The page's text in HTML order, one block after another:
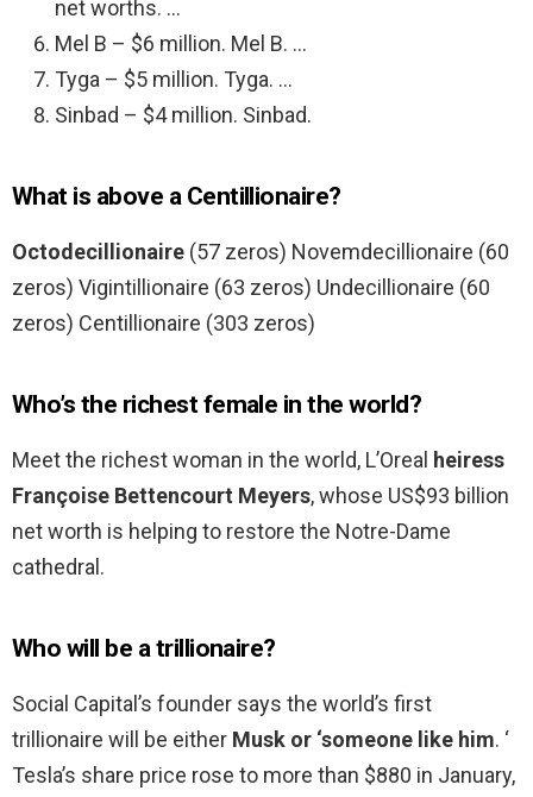
net worths. …
Mel B – $6 million. Mel B. …
Tyga – $5 million. Tyga. …
Sinbad – $4 million. Sinbad.
What is above a Centillionaire?
Octodecillionaire (57 zeros) Novemdecillionaire (60
zeros) Vigintillionaire (63 zeros) Undecillionaire (60
zeros) Centillionaire (303 zeros)
Who’s the richest female in the world?
Meet the richest woman in the world, L’Oreal heiress
Françoise Bettencourt Meyers, whose US$93 billion
net worth is helping to restore the Notre-Dame
cathedral.
Who will be a trillionaire?
Social Capital’s founder says the world’s first
trillionaire will be either Musk or ‘someone like him. ‘
Tesla’s share price rose to more than $880 in January,